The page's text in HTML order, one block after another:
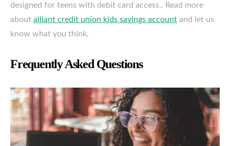
designed for teens with debit card access.. Read more
about alliant credit union kids savings account and let us
know what you think.
Frequently Asked Questions